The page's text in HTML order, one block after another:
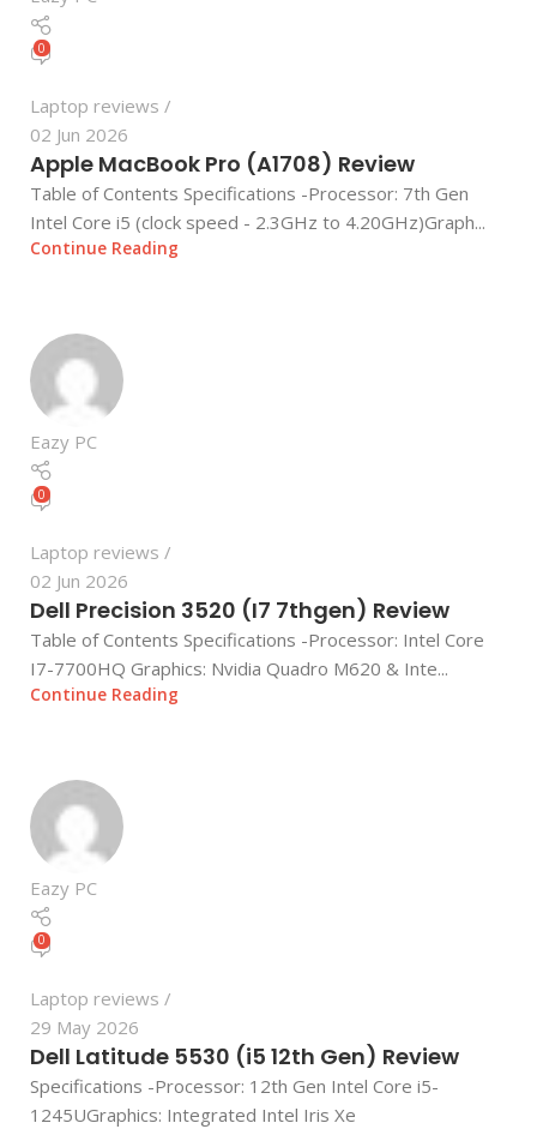
0
Laptop reviews
02 Jun 2026
Apple MacBook Pro (A1708) Review
Table of Contents Specifications -Processor: 7th Gen
Intel Core i5 (clock speed - 2.3GHz to 4.20GHz)Graph...
Continue Reading
Eazy PC
0
Laptop reviews
02 Jun 2026
Dell Precision 3520 (I7 7thgen) Review
Table of Contents Specifications -Processor: Intel Core
I7-7700HQ Graphics: Nvidia Quadro M620 & Inte...
Continue Reading
Eazy PC
0
Laptop reviews
29 May 2026
Dell Latitude 5530 (i5 12th Gen) Review
Specifications -Processor: 12th Gen Intel Core i5-
1245UGraphics: Integrated Intel Iris Xe